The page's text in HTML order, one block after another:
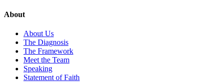
About
About Us
The Diagnosis
The Framework
Meet the Team
Speaking
Statement of Faith